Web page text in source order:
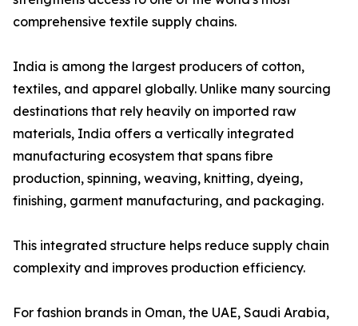
comprehensive textile supply chains.
India is among the largest producers of cotton,
textiles, and apparel globally. Unlike many sourcing
destinations that rely heavily on imported raw
materials, India offers a vertically integrated
manufacturing ecosystem that spans fibre
production, spinning, weaving, knitting, dyeing,
finishing, garment manufacturing, and packaging.
This integrated structure helps reduce supply chain
complexity and improves production efficiency.
For fashion brands in Oman, the UAE, Saudi Arabia,